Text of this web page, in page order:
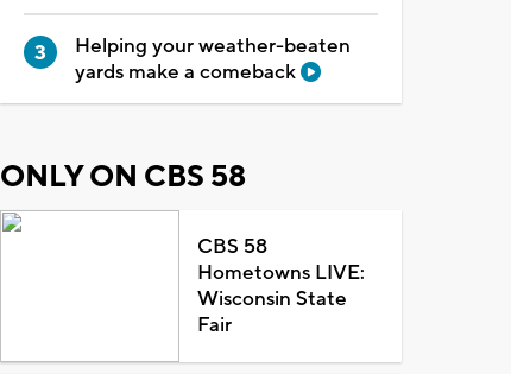
Helping your weather-beaten
yards make a comeback
ONLY ON CBS 58
CBS 58
Hometowns LIVE:
Wisconsin State
Fair